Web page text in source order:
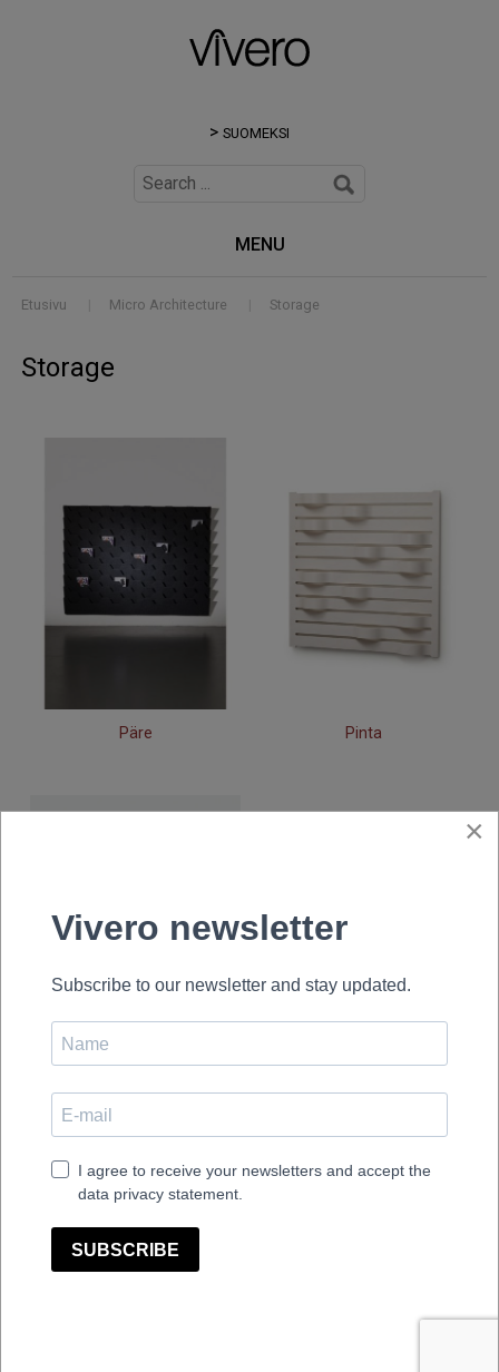
SUOMEKSI
MENU
Etusivu Micro Architecture Storage
Storage
Päre Pinta
Plus Sessio Cabinet
×